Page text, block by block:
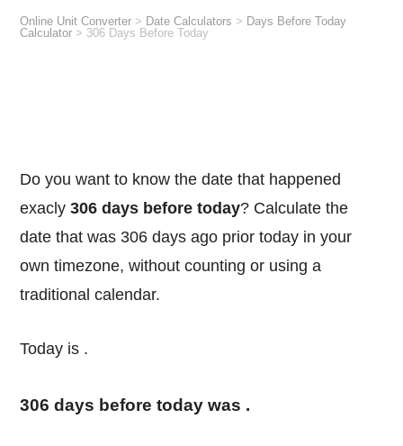
Online Unit Converter > Date Calculators > Days Before Today
Calculator > 306 Days Before Today
Do you want to know the date that happened
exacly306 days before today? Calculate the
date that was 306 days ago prior today in your
own timezone, without counting or using a
traditional calendar.
Today is .
306 days before today was .